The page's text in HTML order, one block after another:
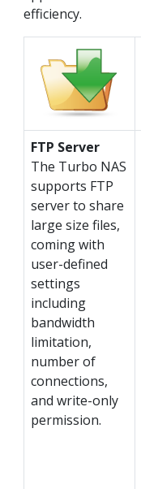
efficiency.
FTP Server
The Turbo NAS
supports FTP
server to share
large size files,
coming with
user-defined
settings
including
bandwidth
limitation,
number of
connections,
and write-only
permission.